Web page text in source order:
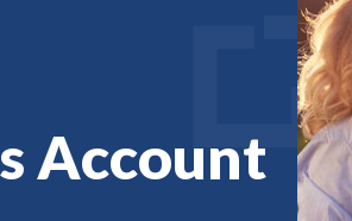
Account